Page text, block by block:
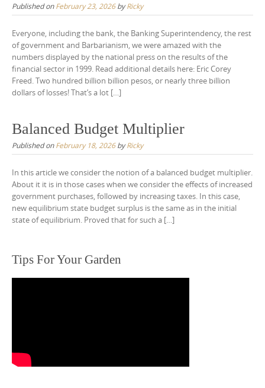
Published onFebruary 23, 2026byRicky
Everyone, including the bank, the Banking Superintendency, the rest
of government and Barbarianism, we were amazed with the
numbers displayed by the national press on the results of the
financial sector in 1999. Read additional details here: Eric Corey
Freed. Two hundred billion billion pesos, or nearly three billion
dollars of losses! That’s a lot […]
Balanced Budget Multiplier
Published onFebruary 18, 2026byRicky
In this article we consider the notion of a balanced budget multiplier.
About it it is in those cases when we consider the effects of increased
government purchases, followed by increasing taxes. In this case,
new equilibrium state budget surplus is the same as in the initial
state of equilibrium. Proved that for such a […]
Tips For Your Garden